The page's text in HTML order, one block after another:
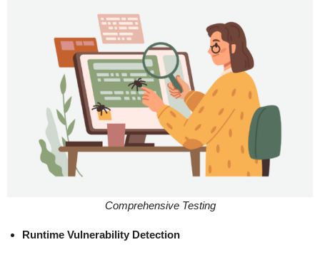
Comprehensive Testing
Runtime Vulnerability Detection